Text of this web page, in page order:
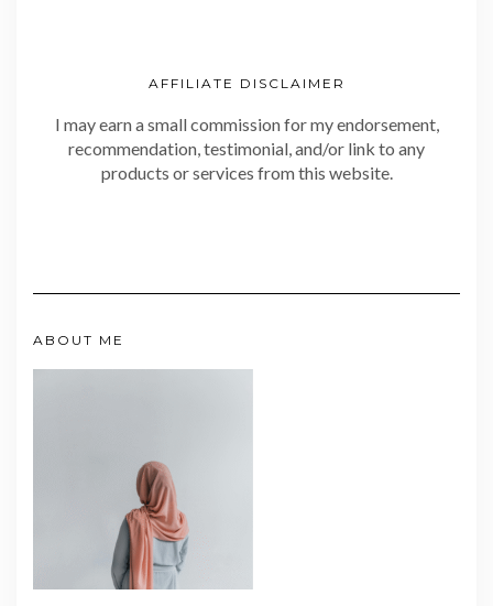
AFFILIATE DISCLAIMER
I may earn a small commission for my endorsement,
recommendation, testimonial, and/or link to any
products or services from this website.
ABOUT ME